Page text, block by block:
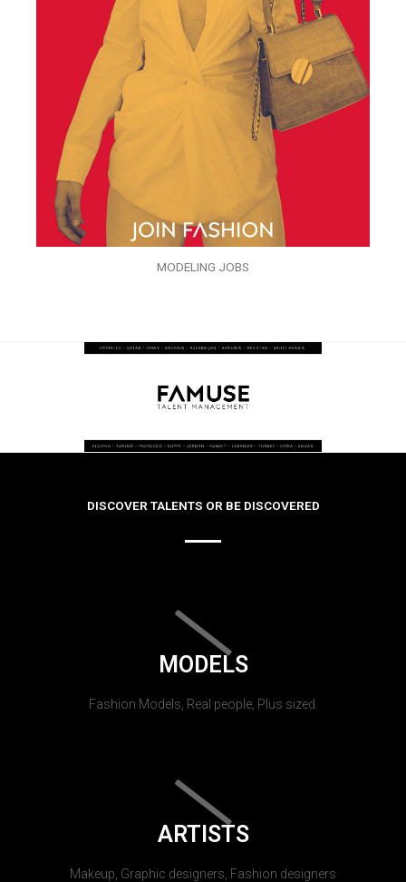
MODELING JOBS
DISCOVER TALENTS OR BE DISCOVERED
MODELS
Fashion Models, Real people, Plus sized.
ARTISTS
Makeup, Graphic designers, Fashion designers